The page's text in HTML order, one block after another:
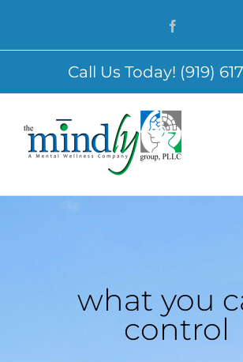
Call Us Today! (919)
what you
control